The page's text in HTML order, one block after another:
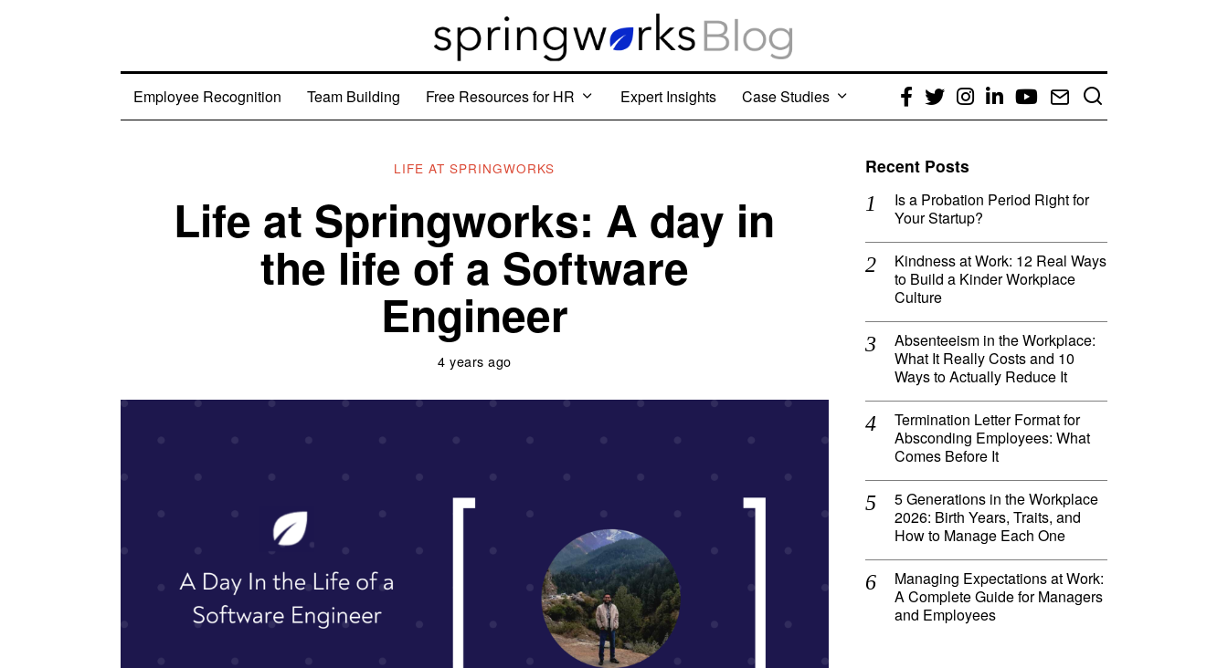
Employee Recognition Team Building Free Resources for HR Expert Insights Case Studies
Facebook
TwitterInstagram
LinkedIn
YouTube
Email
LIFE AT SPRINGWORKS
Life at Springworks: A day in
the life of a Software
Engineer
4 years ago
Recent Posts
Is a Probation Period Right for
Your Startup?
Kindness at Work: 12 Real Ways
to Build a Kinder Workplace
Culture
Absenteeism in the Workplace:
What It Really Costs and 10
Ways to Actually Reduce It
Termination Letter Format for
Absconding Employees: What
Comes Before It
5 Generations in the Workplace
2026: Birth Years, Traits, and
How to Manage Each One
Managing Expectations at Work:
A Complete Guide for Managers
and Employees